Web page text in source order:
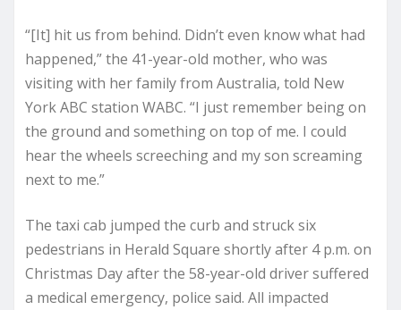
“[It] hit us from behind. Didn’t even know what had
happened,” the 41-year-old mother, who was
visiting with her family from Australia, told New
York ABC station WABC. “I just remember being on
the ground and something on top of me. I could
hear the wheels screeching and my son screaming
next to me.”
The taxi cab jumped the curb and struck six
pedestrians in Herald Square shortly after 4 p.m. on
Christmas Day after the 58-year-old driver suffered
a medical emergency, police said. All impacted